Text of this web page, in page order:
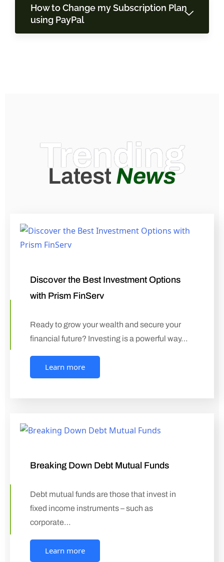
How to Change my Subscription Plan
using PayPal
Trending
Latest News
Discover the Best Investment Options
with Prism FinServ
Ready to grow your wealth and secure your
financial future? Investing is a powerful way…
Learn more
Breaking Down Debt Mutual Funds
Debt mutual funds are those that invest in
fixed income instruments – such as
corporate…
Learn more